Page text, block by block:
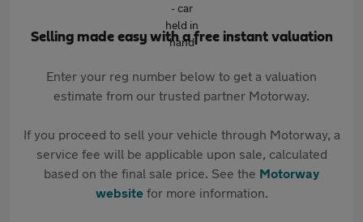
Selling made easy with a free instant valuation
Enter your reg number below to get a valuation
estimate from our trusted partner Motorway.
If you proceed to sell your vehicle through Motorway, a
service fee will be applicable upon sale, calculated
based on the final sale price. See the Motorway
websitefor more information.